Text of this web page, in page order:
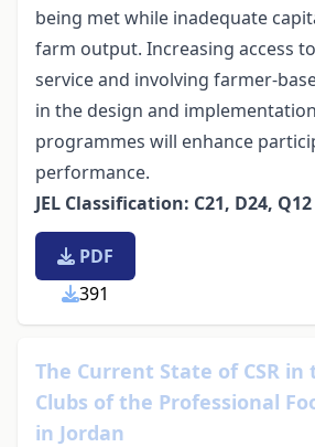
being met while inadequate
farm output. Increasing access
service and involving farmer-
in the design and
programmes will enhance
performance.
JEL Classification: C21, D24, Q12
PDF
391
The Current State of CSR in
Clubs of the Professional
in Jordan